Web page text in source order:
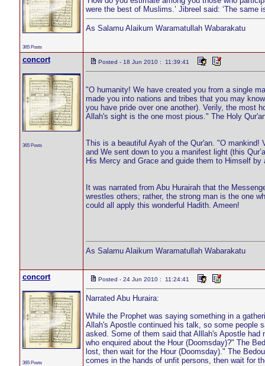
365 Posts
were the best of Muslims.’ Jibreel said: ‘The same
As Salamu Alaikum Waramatullah Wabarakatu
concort
365 Posts
Posted - 18 Jun 2010 : 11:39:41
"O humanity! We have created you from a single
made you into nations and tribes that you may
you have pride over one another). Verily, the most
Allah's sight is the one most pious." The Holy
This is a beautiful Ayah of the Qur'an. "O mankind!
and We sent down to you a manifest light (this
His Mercy and Grace and guide them to Himself
It was narrated from Abu Hurairah that the
wrestles others; rather, the strong man is the one
could all apply this wonderful Hadith. Ameen!
As Salamu Alaikum Waramatullah Wabarakatu
concort
365 Posts
Posted - 24 Jun 2010 : 11:24:41
Narrated Abu Huraira:
While the Prophet was saying something in a
Allah's Apostle continued his talk, so some people
asked. Some of them said that Alllah's Apostle
who enquired about the Hour (Doomsday)?" The
lost, then wait for the Hour (Doomsday)." The
comes in the hands of unfit persons, then wait for